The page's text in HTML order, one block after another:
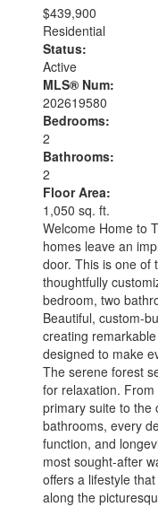
$439,900
Residential
Status:
Active
MLS® Num:
202619580
Bedrooms:
2
Bathrooms:
2
Floor Area:
1,050 sq. ft.
Welcome Home to
homes leave an
door. This is one of
thoughtfully
bedroom, two
Beautiful, custom-
creating
designed to make
The serene forest
for relaxation.
primary suite to the
bathrooms, every
function, and
most sought-after
offers a lifestyle
along the